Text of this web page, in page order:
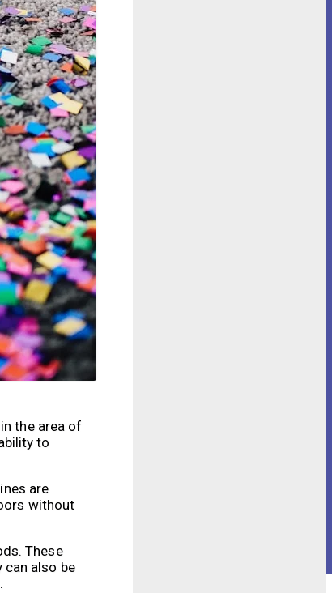
the area of
to
are
without
These
can also be